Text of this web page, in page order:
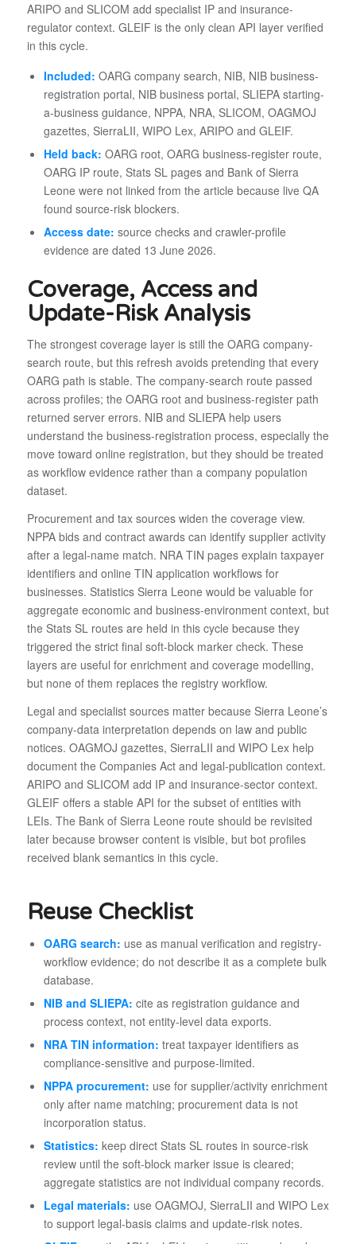
ARIPO and SLICOM add specialist IP and insurance-
regulator context. GLEIF is the only clean API layer verified
in this cycle.
Included: OARG company search, NIB, NIB business-
registration portal, NIB business portal, SLIEPA starting-
a-business guidance, NPPA, NRA, SLICOM, OAGMOJ
gazettes, SierraLII, WIPO Lex, ARIPO and GLEIF.
Held back: OARG root, OARG business-register route,
OARG IP route, Stats SL pages and Bank of Sierra
Leone were not linked from the article because live QA
found source-risk blockers.
Access date: source checks and crawler-profile
evidence are dated 13 June 2026.
Coverage, Access and
Update-Risk Analysis
The strongest coverage layer is still the OARG company-
search route, but this refresh avoids pretending that every
OARG path is stable. The company-search route passed
across profiles; the OARG root and business-register path
returned server errors. NIB and SLIEPA help users
understand the business-registration process, especially the
move toward online registration, but they should be treated
as workflow evidence rather than a company population
dataset.
Procurement and tax sources widen the coverage view.
NPPA bids and contract awards can identify supplier activity
after a legal-name match. NRA TIN pages explain taxpayer
identifiers and online TIN application workflows for
businesses. Statistics Sierra Leone would be valuable for
aggregate economic and business-environment context, but
the Stats SL routes are held in this cycle because they
triggered the strict final soft-block marker check. These
layers are useful for enrichment and coverage modelling,
but none of them replaces the registry workflow.
Legal and specialist sources matter because Sierra Leone’s
company-data interpretation depends on law and public
notices. OAGMOJ gazettes, SierraLII and WIPO Lex help
document the Companies Act and legal-publication context.
ARIPO and SLICOM add IP and insurance-sector context.
GLEIF offers a stable API for the subset of entities with
LEIs. The Bank of Sierra Leone route should be revisited
later because browser content is visible, but bot profiles
received blank semantics in this cycle.
Reuse Checklist
OARG search: use as manual verification and registry-
workflow evidence; do not describe it as a complete bulk
database.
NIB and SLIEPA: cite as registration guidance and
process context, not entity-level data exports.
NRA TIN information: treat taxpayer identifiers as
compliance-sensitive and purpose-limited.
NPPA procurement: use for supplier/activity enrichment
only after name matching; procurement data is not
incorporation status.
Statistics: keep direct Stats SL routes in source-risk
review until the soft-block marker issue is cleared;
aggregate statistics are not individual company records.
Legal materials: use OAGMOJ, SierraLII and WIPO Lex
to support legal-basis claims and update-risk notes.